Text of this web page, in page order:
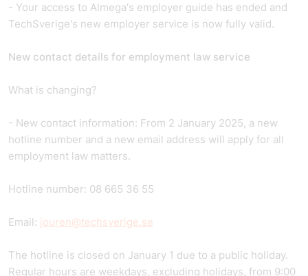
- Your access to Almega's employer guide has ended and
TechSverige's new employer service is now fully valid.
New contact details for employment law service
What is changing?
- New contact information: From 2 January 2025, a new
hotline number and a new email address will apply for all
employment law matters.
Hotline number: 08 665 36 55
Email: jouren@techsverige.se
The hotline is closed on January 1 due to a public holiday.
Regular hours are weekdays, excluding holidays, from 9:00